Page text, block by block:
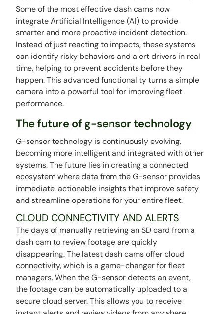
Some of the most effective dash cams now
integrate Artificial Intelligence (AI) to provide
smarter and more proactive incident detection.
Instead of just reacting to impacts, these systems
can identify risky behaviors and alert drivers in real
time, helping to prevent accidents before they
happen. This advanced functionality turns a simple
camera into a powerful tool for improving fleet
performance.
The future of g-sensor technology
G-sensor technology is continuously evolving,
becoming more intelligent and integrated with other
systems. The future lies in creating a connected
ecosystem where data from the G-sensor provides
immediate, actionable insights that improve safety
and streamline operations for your entire fleet.
CLOUD CONNECTIVITY AND ALERTS
The days of manually retrieving an SD card from a
dash cam to review footage are quickly
disappearing. The latest dash cams offer cloud
connectivity, which is a game-changer for fleet
managers. When the G-sensor detects an event,
the footage can be automatically uploaded to a
secure cloud server. This allows you to receive